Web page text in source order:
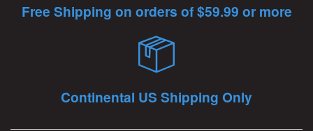
Free Shipping on orders of $59.99 or more
Continental US Shipping Only